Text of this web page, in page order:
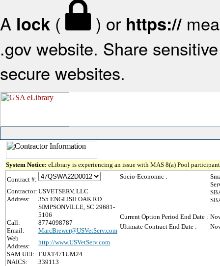
A lock ( ) or https://
.gov website. Share
secure websites.
System Notice: eLibrary is experiencing an issue with MAS 8(a) Pool
Contract #:
Contractor: USVETSERV, LLC
Address:
355 ENGLISH OAK RD
SIMPSONVILLE, SC 29681-
5106
Call:
8774098787
Email:
MarcBrewer@USVetServ.com
Web
Address:
http://www.USVetServ.com
SAM UEI: FJJXT471UM24
NAICS:
339113
Socio-Economic :
Current Option Period End Date :
Ultimate Contract End Date :